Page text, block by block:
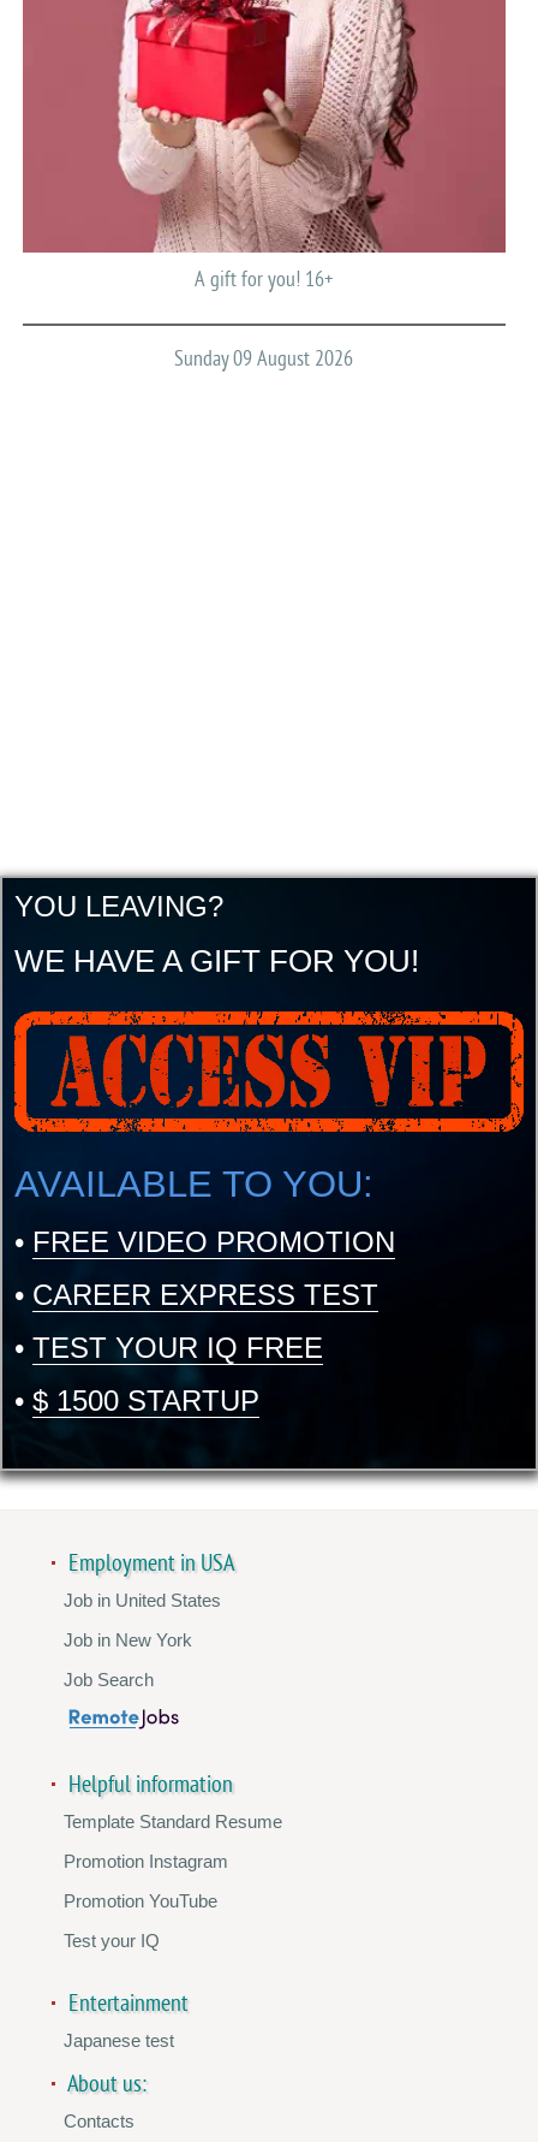
A gift for you! 16+
Sunday 09 August 2026
YOU LEAVING?
WE HAVE A GIFT FOR YOU!
AVAILABLE TO YOU:
• FREE VIDEO PROMOTION
• CAREER EXPRESS TEST
• TEST YOUR IQ FREE
• $ 1500 STARTUP
Employment in USA
Job in United States
Job in New York
Job Search
Helpful information
Template Standard Resume
Promotion Instagram
Promotion YouTube
Test your IQ
Entertainment
Japanese test
About us:
Contacts